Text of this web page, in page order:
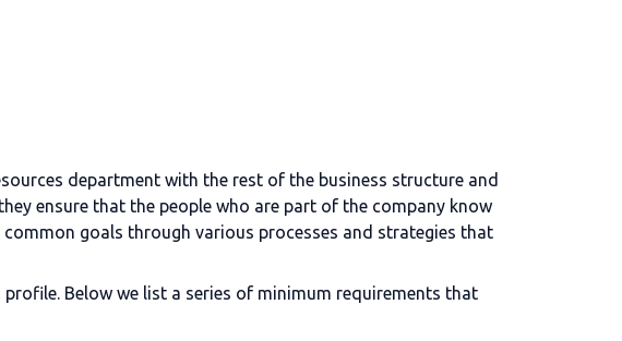
department with the rest of the business structure and
ensure that the people who are part of the company know
goals through various processes and strategies that
Below we list a series of minimum requirements that